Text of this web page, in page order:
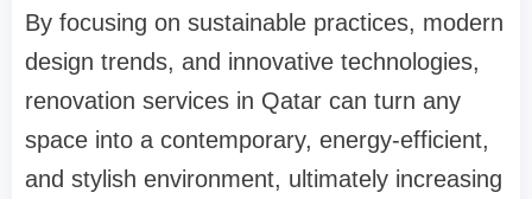
By focusing on sustainable practices, modern
design trends, and innovative technologies,
renovation services in Qatar can turn any
space into a contemporary, energy-efficient,
and stylish environment, ultimately increasing